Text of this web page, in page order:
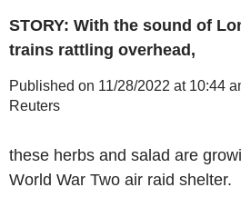
STORY: With the sound of
trains rattling overhead,
Published on 11/28/2022 at 10:44
Reuters
these herbs and salad are
World War Two air raid shelter.